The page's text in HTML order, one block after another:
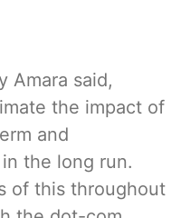
Amara said,
the impact of
and
the long run.
of this throughout